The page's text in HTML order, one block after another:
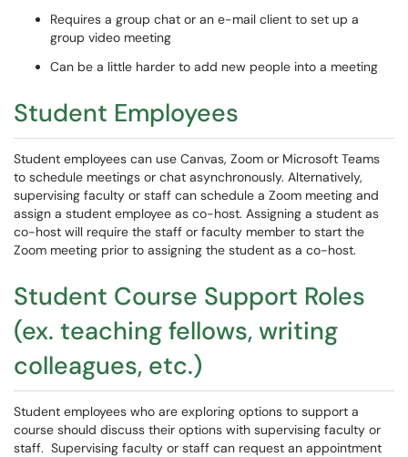
Requires a group chat or an e-mail client to set up a
group video meeting
Can be a little harder to add new people into a meeting
Student Employees
Student employees can use Canvas, Zoom or Microsoft Teams
to schedule meetings or chat asynchronously. Alternatively,
supervising faculty or staff can schedule a Zoom meeting and
assign a student employee as co-host. Assigning a student as
co-host will require the staff or faculty member to start the
Zoom meeting prior to assigning the student as a co-host.
Student Course Support Roles
(ex. teaching fellows, writing
colleagues, etc.)
Student employees who are exploring options to support a
course should discuss their options with supervising faculty or
staff. Supervising faculty or staff can request an appointment